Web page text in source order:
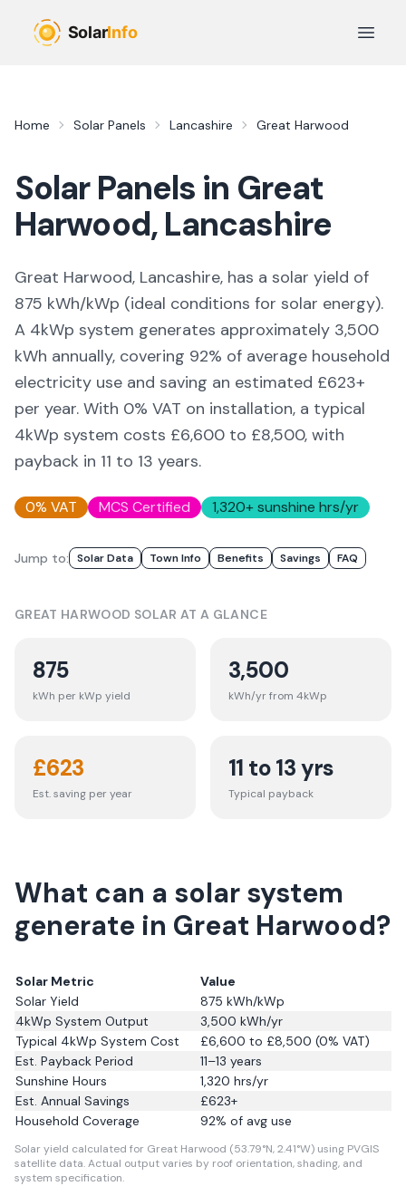
Open
Home Solar Panels Lancashire Great Harwood
Solar Panels in Great
Harwood,Lancashire
Great Harwood, Lancashire, has a solar yield of
875 kWh/kWp (ideal conditions for solar energy).
A 4kWp system generates approximately 3,500
kWh annually, covering 92% of average household
electricity use and saving an estimated £623+
per year. With 0% VAT on installation, a typical
4kWp system costs £6,600 to £8,500, with
payback in 11 to 13 years.
0% VAT MCS Certified 1,320+ sunshine hrs/yr
Jump to: Solar Data Town Info Benefits Savings FAQ
GREAT HARWOOD SOLAR AT A GLANCE
875
kWh per kWp yield
3,500
kWh/yr from 4kWp
£623
Est. saving per year
11 to 13 yrs
Typical payback
What can a solar system
generate in Great Harwood?
Solar Metric
Value
Solar Yield
875 kWh/kWp
4kWp System Output
3,500 kWh/yr
Typical 4kWp System Cost
£6,600 to £8,500 (0% VAT)
Est. Payback Period
11–13 years
Sunshine Hours
1,320 hrs/yr
Est. Annual Savings
£623+
Household Coverage
92% of avg use
Solar yield calculated for Great Harwood (53.79°N, 2.41°W) using PVGIS
satellite data.Actual output varies by roof orientation, shading, and
system specification.